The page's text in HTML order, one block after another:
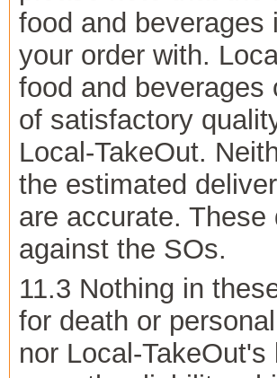
food and
your order with.
food and beverages
of satisfactory
Local-TakeOut.
the estimated
are accurate.
against the SOs.
11.3 Nothing in
for death or
nor Local-